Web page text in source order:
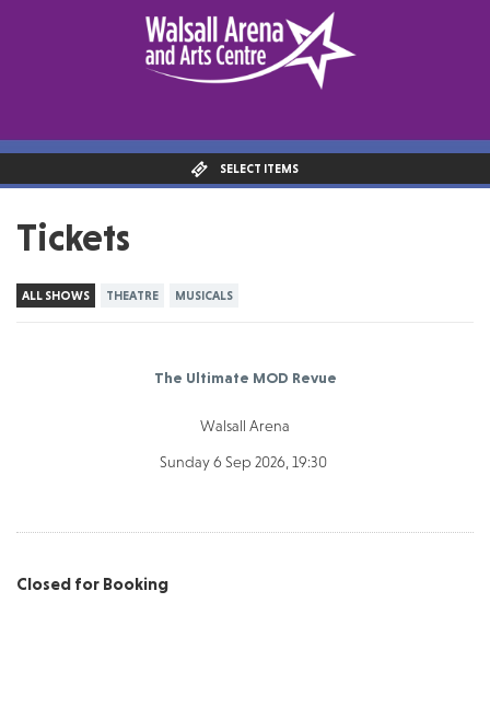
SELECT ITEMS
Tickets
ALL SHOWS THEATRE MUSICALS
The Ultimate MOD Revue
Walsall Arena
Sunday 6 Sep 2026, 19:30
Closed for Booking